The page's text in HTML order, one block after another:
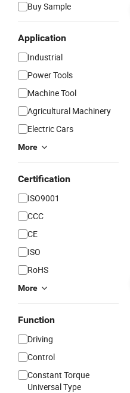
Buy Sample
Application
Industrial
Power Tools
Machine Tool
Agricultural Machinery
Electric Cars
More
Certification
ISO9001
CCC
CE
ISO
RoHS
More
Function
Driving
Control
Constant Torque
Universal Type